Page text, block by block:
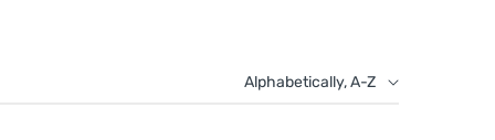
Alphabetically, A-Z